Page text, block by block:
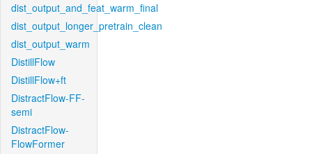
dist_output_and_feat_warm_final
dist_output_longer_pretrain_clean
dist_output_warm
DistillFlow
DistillFlow+ft
DistractFlow-FF-
semi
DistractFlow-
FlowFormer